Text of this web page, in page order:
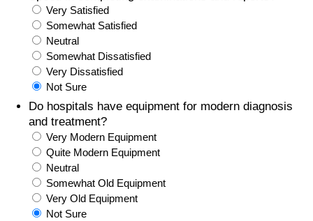
Very Satisfied
Somewhat Satisfied
Neutral
Somewhat Dissatisfied
Very Dissatisfied
Not Sure
Do hospitals have equipment for modern diagnosis
and treatment?
Very Modern Equipment
Quite Modern Equipment
Neutral
Somewhat Old Equipment
Very Old Equipment
Not Sure
Prices by Country
Taxi Fare Calculator
Gas Prices Calculator
Methodology and Motivation
Salary Calculator
Update Data for Your City
Health Care
Health Care Index
Health Care Index by Country
Pollution
Pollution Index
Pollution Index by Country